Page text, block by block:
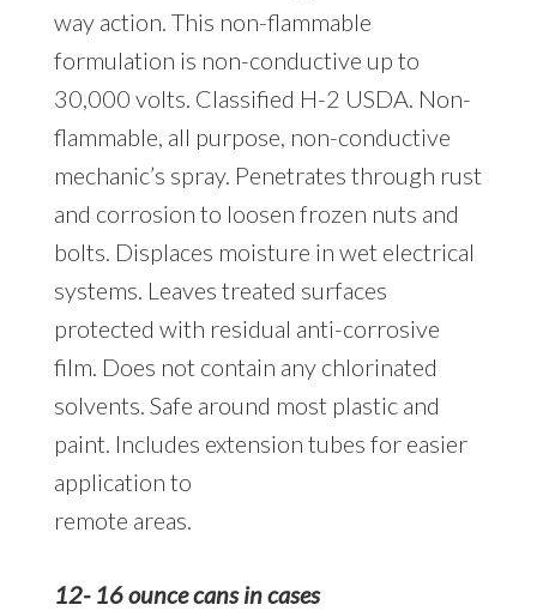
way action. This non-flammable
formulation is non-conductive up to
30,000 volts. Classified H-2 USDA. Non-
flammable, all purpose, non-conductive
mechanic’s spray. Penetrates through rust
and corrosion to loosen frozen nuts and
bolts. Displaces moisture in wet electrical
systems. Leaves treated surfaces
protected with residual anti-corrosive
film. Does not contain any chlorinated
solvents. Safe around most plastic and
paint. Includes extension tubes for easier
application to
remote areas.
12- 16 ounce cans in cases